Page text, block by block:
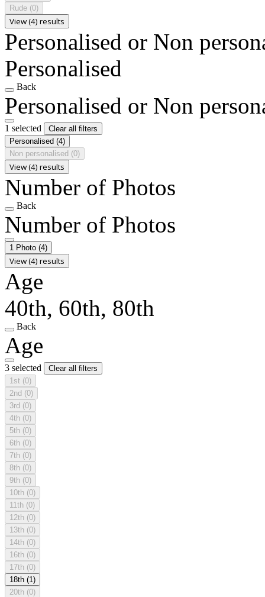
Rude (0)
View (4) results
Personalised or Non
Personalised
Back
Personalised or Non
1 selected
Clear all filters
Personalised (4)
Non personalised (0)
View (4) results
Number of Photos
Back
Number of Photos
1 Photo (4)
View (4) results
Age
40th, 60th, 80th
Back
Age
3 selected
Clear all filters
1st (0)
2nd (0)
3rd (0)
4th (0)
5th (0)
6th (0)
7th (0)
8th (0)
9th (0)
10th (0)
11th (0)
12th (0)
13th (0)
14th (0)
16th (0)
17th (0)
18th (1)
20th (0)